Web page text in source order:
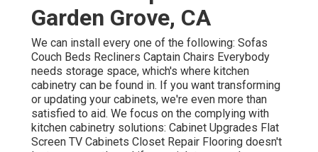
Garden Grove, CA
We can install every one of the following: Sofas
Couch Beds Recliners Captain Chairs Everybody
needs storage space, which's where kitchen
cabinetry can be found in. If you want transforming
or updating your cabinets, we're even more than
satisfied to aid. We focus on the complying with
kitchen cabinetry solutions: Cabinet Upgrades Flat
Screen TV Cabinets Closet Repair Flooring doesn't